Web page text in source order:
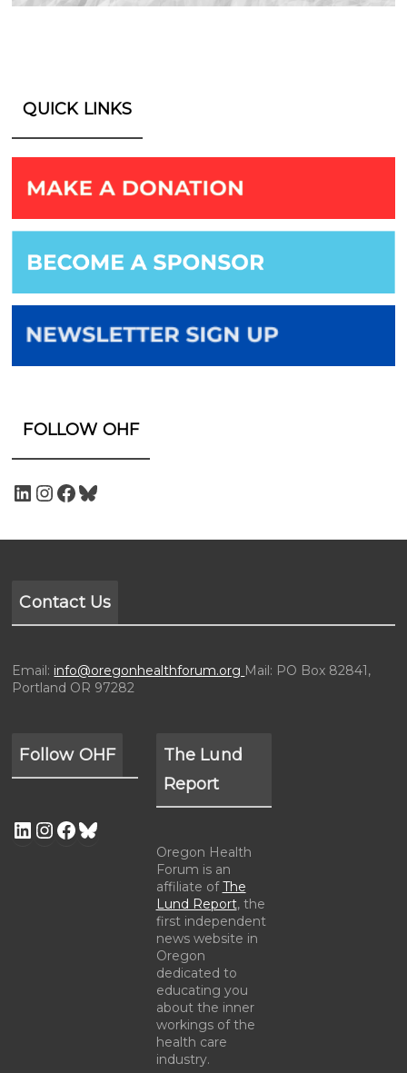
QUICK LINKS
FOLLOW OHF
Contact Us
Email: info@oregonhealthforum.org Mail: PO Box 82841,
Portland OR 97282
Follow OHF
The Lund
Report
Oregon Health
Forum is an
affiliate ofThe
Lund Report, the
first independent
news website in
Oregon
dedicated to
educating you
about the inner
workings of the
health care
industry.